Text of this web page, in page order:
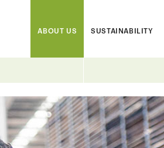
ABOUT US SUSTAINABILITY